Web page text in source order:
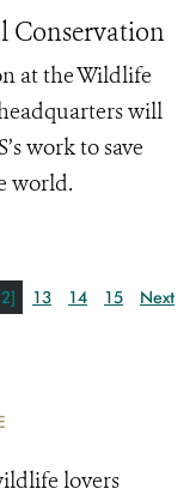
Conservation
at the Wildlife
will
work to save
world.
13 14 15 Next
lovers